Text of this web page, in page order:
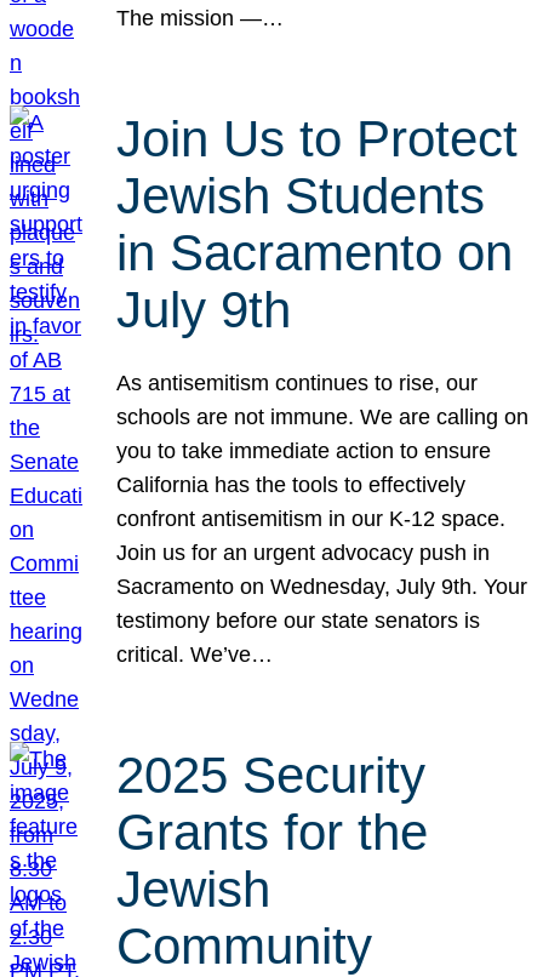
The mission —…
Join Us to Protect
Jewish Students
in Sacramento on
July 9th
As antisemitism continues to rise, our
schools are not immune. We are calling on
you to take immediate action to ensure
California has the tools to effectively
confront antisemitism in our K-12 space.
Join us for an urgent advocacy push in
Sacramento on Wednesday, July 9th. Your
testimony before our state senators is
critical. We’ve…
2025 Security
Grants for the
Jewish
Community